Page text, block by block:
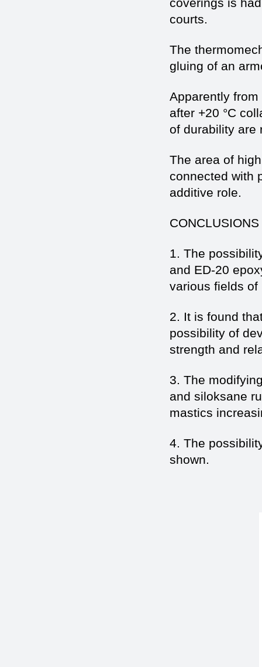
coverings is
courts.
The
gluing of an
Apparently
after +20 °C
of durability are
The area of
connected with
additive role.
CONCLUSIONS
1. The
and ED-20
various fields of
2. It is found
possibility of
strength and
3. The
and siloksane
mastics
4. The
shown.